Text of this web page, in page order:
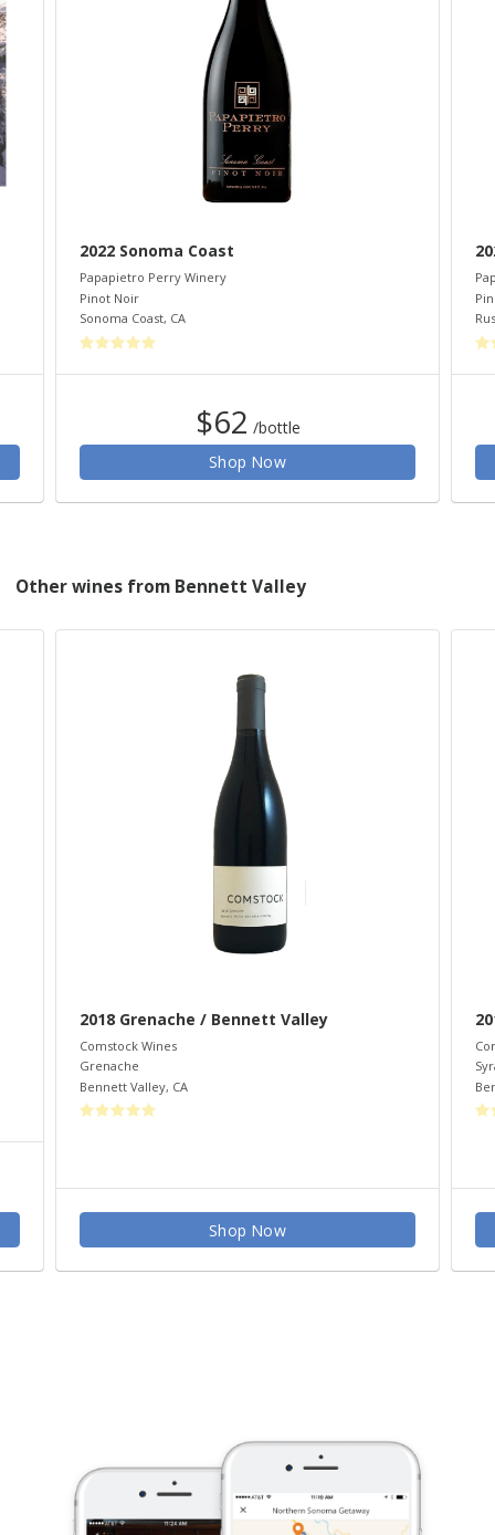
2022 Sonoma Coast
Papapietro Perry Winery
Pinot Noir
Sonoma Coast, CA
$62 /bottle
Shop Now
Other wines from Bennett Valley
2018 Grenache / Bennett Valley
Comstock Wines
Grenache
Bennett Valley, CA
Shop Now